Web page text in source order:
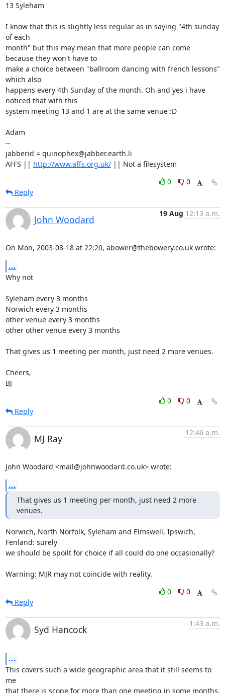
13 Syleham
I know that this is slightly less regular as in saying "4th sunday
of each
month" but this may mean that more people can come
because they won't have to
make a choice between "ballroom dancing with french lessons"
which also
happens every 4th Sunday of the month. Oh and yes i have
noticed that with this
system meeting 13 and 1 are at the same venue :D
Adam
--
jabberid = quinophex@jabber.earth.li
AFFS || http://www.affs.org.uk/ || Not a filesystem
0
0
Reply
John Woodard
19 Aug 12:13 a.m.
On Mon, 2003-08-18 at 22:20, abower@thebowery.co.uk wrote:
...
Why not
Syleham every 3 months
Norwich every 3 months
other venue every 3 months
other other venue every 3 months
That gives us 1 meeting per month, just need 2 more venues.
Cheers,
BJ
0
0
Reply
MJ Ray
12:46 a.m.
John Woodard <mail@johnwoodard.co.uk> wrote:
...
That gives us 1 meeting per month, just need 2 more
venues.
Norwich, North Norfolk, Syleham and Elmswell, Ipswich,
Fenland: surely
we should be spoilt for choice if all could do one occasionally?
Warning: MJR may not coincide with reality.
0
0
Reply
Syd Hancock
1:43 a.m.
...
This covers such a wide geographic area that it still seems to
me
that there is scope for more than one meeting in some months,